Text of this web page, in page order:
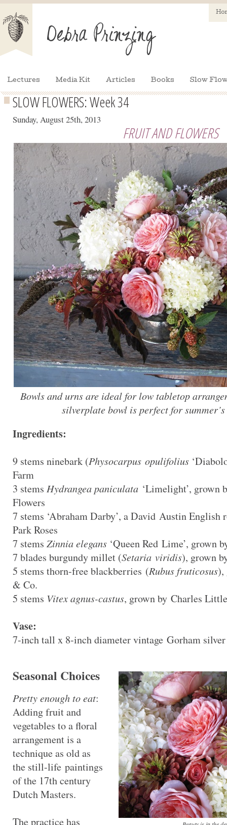
Lectures Media Kit Articles Books Slow
SLOW FLOWERS: Week 34
Sunday, August 25th, 2013
FRUIT AND FLOWERS
Bowls and urns are ideal for low tabletop
silverplate bowl is perfect for
Ingredients:
9 stems ninebark (Physocarpus opulifolius
Farm
3 stems Hydrangea paniculata ‘Limelight’, grown
Flowers
7 stems ‘Abraham Darby’, a David Austin English
Park Roses
7 stems Zinnia elegans ‘Queen Red Lime’, grown
7 blades burgundy millet (Setaria viridis), grown
5 stems thorn-free blackberries (Rubus fruticosus),
& Co.
5 stems Vitex agnus-castus, grown by Charles
Vase:
7-inch tall x 8-inch diameter vintage Gorham
Seasonal Choices
Pretty enough to eat:
Adding fruit and
vegetables to a floral
arrangement is a
technique as old as
the still-life paintings
of the 17th century
Dutch Masters.
The practice has